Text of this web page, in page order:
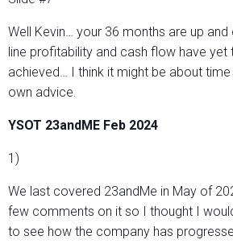
Well Kevin… your 36 months are up
line profitability and cash flow have yet
achieved… I think it might be about
own advice.
YSOT 23andME Feb 2024
1)
We last covered 23andMe in May of
few comments on it so I thought I
to see how the company has